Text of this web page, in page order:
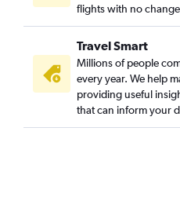
flights with no
Travel Smart
Millions of people
every year. We help
providing useful
that can inform your